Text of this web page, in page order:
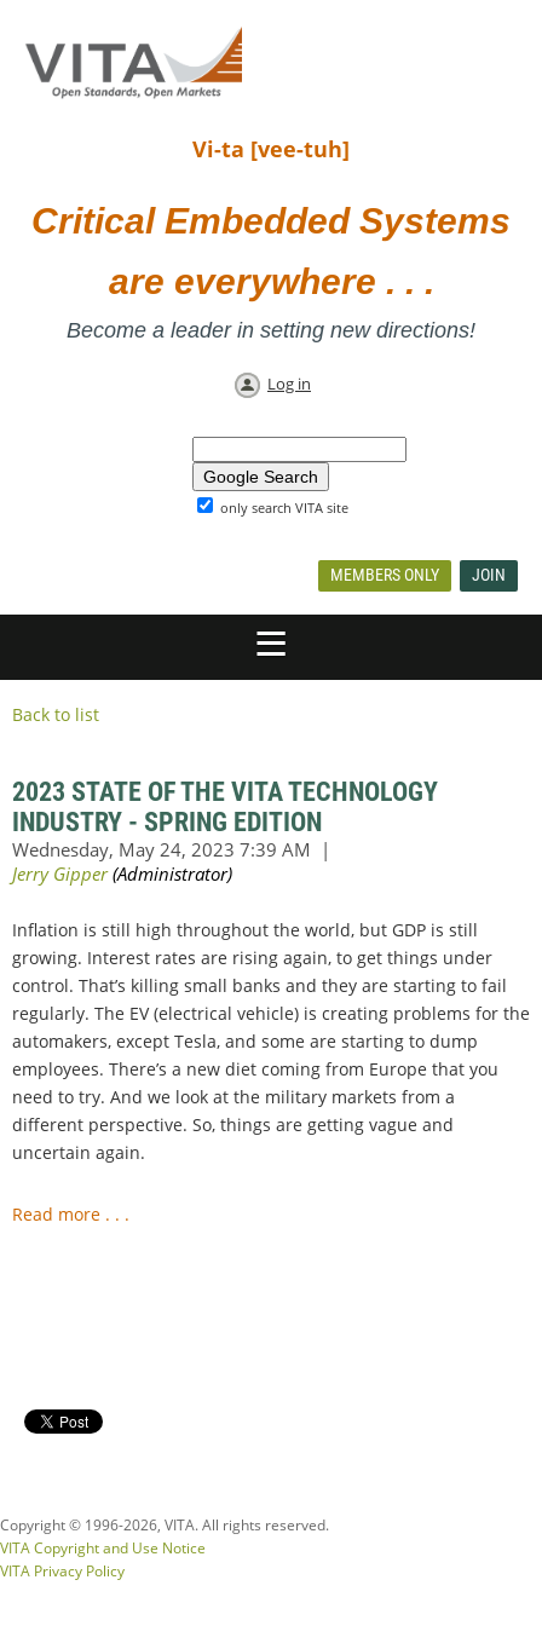
Vi-ta [vee-tuh]
Critical Embedded Systems
are everywhere . . .
Become a leader in setting new directions!
Log in
only search VITA site
MEMBERS ONLY JOIN
Back to list
2023 STATE OF THE VITA TECHNOLOGY
INDUSTRY - SPRING EDITION
Inflation is still high throughout the world, but GDP is still
growing. Interest rates are rising again, to get things under
control. That’s killing small banks and they are starting to fail
regularly. The EV (electrical vehicle) is creating problems for the
automakers, except Tesla, and some are starting to dump
employees. There’s a new diet coming from Europe that you
need to try. And we look at the military markets from a
different perspective. So, things are getting vague and
uncertain again.
Read more . . .
Copyright © 1996-2026, VITA. All rights reserved.
VITA Copyright and Use Notice
VITA Privacy Policy